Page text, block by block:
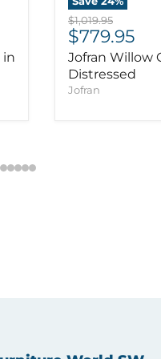
in
Original price
$1,019.95
Current
$779.95
Jofran Willow
Distressed
Jofran